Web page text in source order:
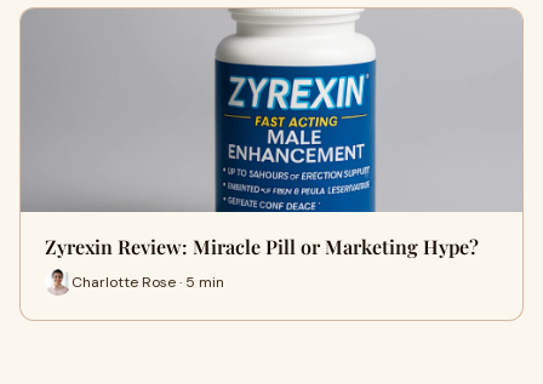
Zyrexin Review: Miracle Pill or Marketing Hype?
Charlotte Rose · 5 min